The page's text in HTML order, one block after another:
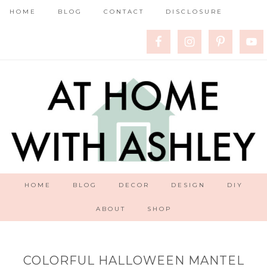
HOME BLOG CONTACT DISCLOSURE
HOME BLOG DECOR DESIGN DIY
ABOUT SHOP
COLORFUL HALLOWEEN MANTEL